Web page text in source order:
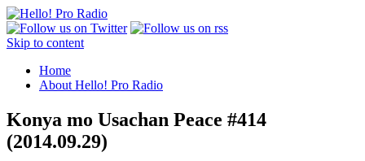
Skip to content
Home
About Hello! Pro Radio
Konya mo Usachan Peace #414
(2014.09.29)